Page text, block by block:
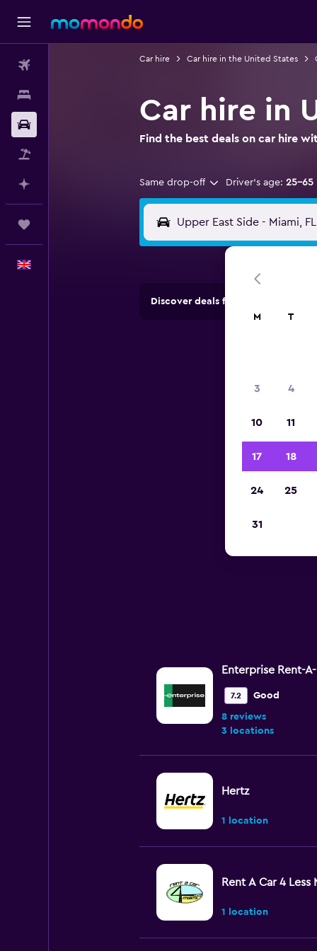
Car hire Car hire in the United States
Car hire in
Find the best deals on car hire
Same drop-off Driver's age: 25-65
Discover deals from car hire
Enterprise Rent-
7.2 Good
8 reviews
3 locations
Hertz
1 location
Rent A Car 4 Less
1 location
M T
3 4
10 11
17 18
24 25
31